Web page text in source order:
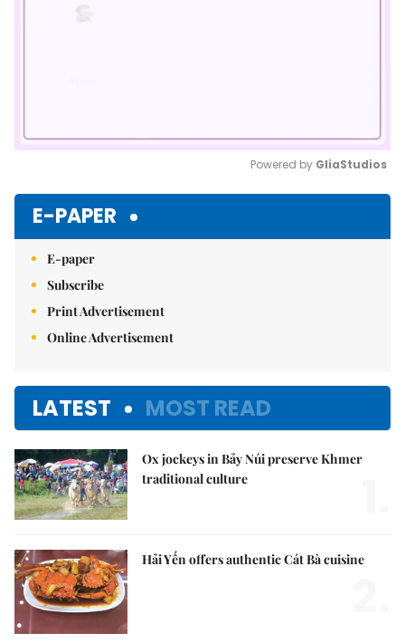
Powered by GliaStudios
E-PAPER
E-paper
Subscribe
Print Advertisement
Online Advertisement
LATEST MOST READ
Ox jockeys in Bảy Núi preserve Khmer
traditional culture
Hải Yến offers authentic Cát Bà cuisine